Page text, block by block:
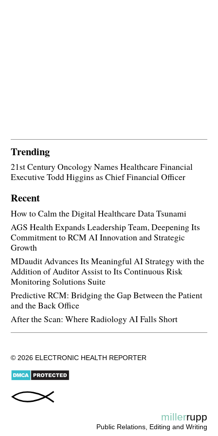
Trending
21st Century Oncology Names Healthcare Financial
Executive Todd Higgins as Chief Financial Officer
Recent
How to Calm the Digital Healthcare Data Tsunami
AGS Health Expands Leadership Team, Deepening Its
Commitment to RCM AI Innovation and Strategic
Growth
MDaudit Advances Its Meaningful AI Strategy with the
Addition of Auditor Assist to Its Continuous Risk
Monitoring Solutions Suite
Predictive RCM: Bridging the Gap Between the Patient
and the Back Office
After the Scan: Where Radiology AI Falls Short
© 2026 ELECTRONIC HEALTH REPORTER
millerrupp
Public Relations, Editing and Writing